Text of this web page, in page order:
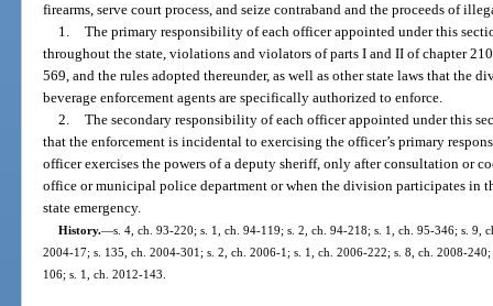
firearms, serve court process, and seize contraband and the proceeds of
1. The primary responsibility of each officer appointed under this
throughout the state, violations and violators of parts I and II of chapter
569, and the rules adopted thereunder, as well as other state laws that the
beverage enforcement agents are specifically authorized to enforce.
2. The secondary responsibility of each officer appointed under this
that the enforcement is incidental to exercising the officer’s primary
officer exercises the powers of a deputy sheriff, only after consultation or
office or municipal police department or when the division participates in
state emergency.
History.—s. 4, ch. 93-220; s. 1, ch. 94-119; s. 2, ch. 94-218; s. 1, ch. 95-346; s. 9,
2004-17; s. 135, ch. 2004-301; s. 2, ch. 2006-1; s. 1, ch. 2006-222; s. 8, ch. 2008-
106; s. 1, ch. 2012-143.